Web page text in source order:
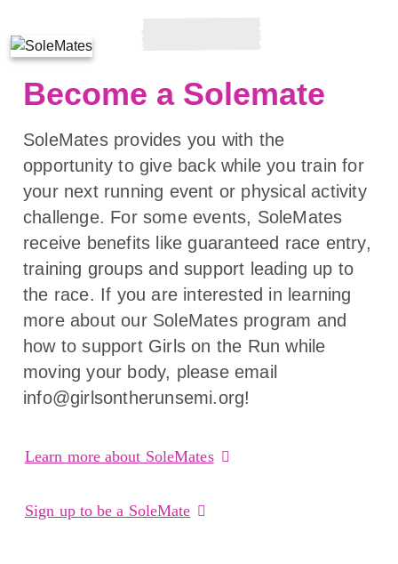
Become a Solemate
SoleMates provides you with the
opportunity to give back while you train for
your next running event or physical activity
challenge. For some events, SoleMates
receive benefits like guaranteed race entry,
training groups and support leading up to
the race. If you are interested in learning
more about our SoleMates program and
how to support Girls on the Run while
moving your body, please email
info@girlsontherunsemi.org!
Learn more about SoleMates
Sign up to be a SoleMate